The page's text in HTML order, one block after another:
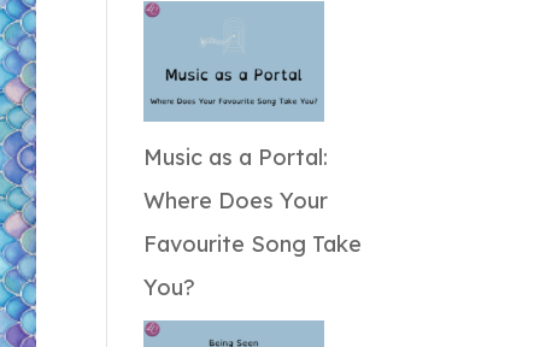
Music as a Portal:
Where Does Your
Favourite Song Take
You?